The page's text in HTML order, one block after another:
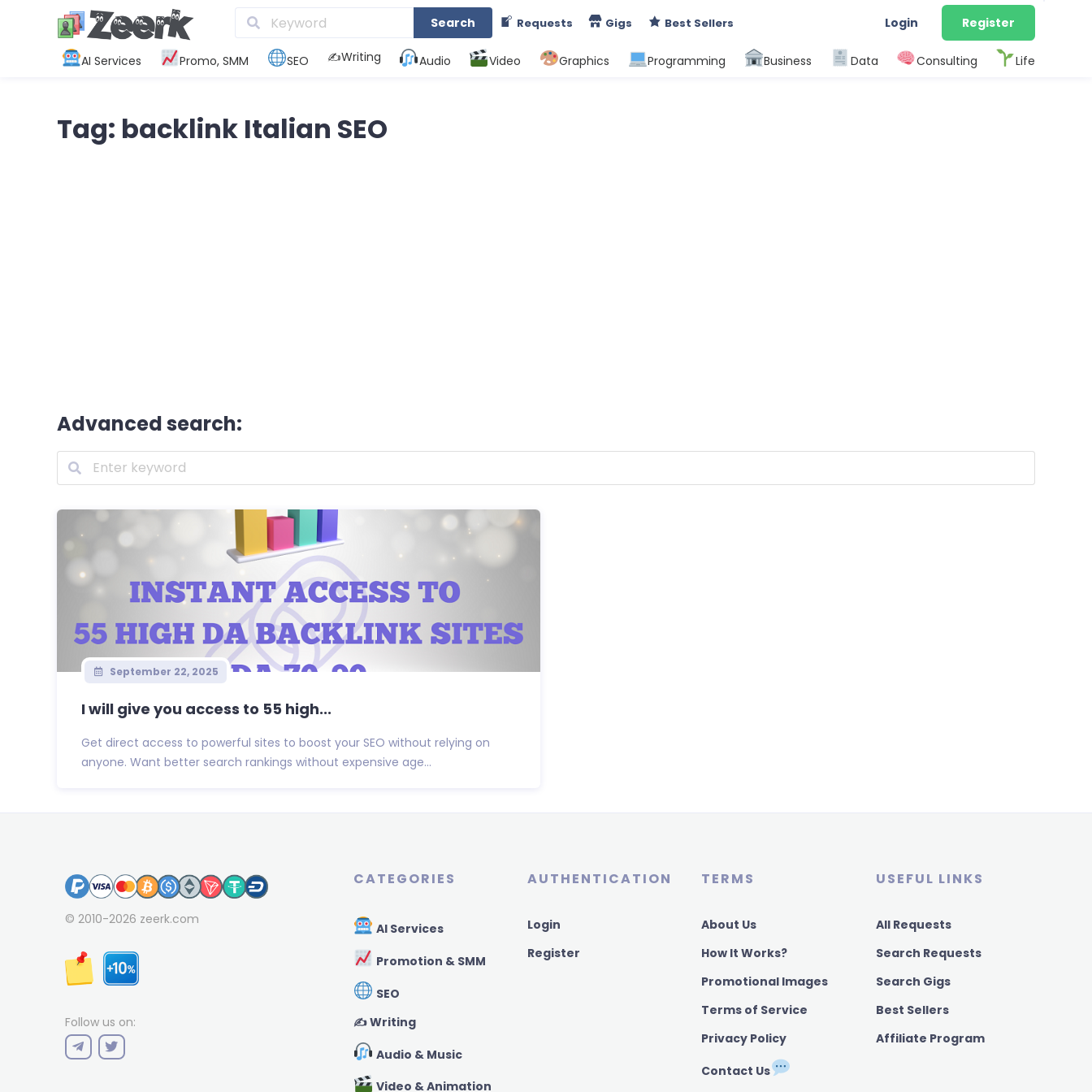
Search Requests Gigs Best Sellers Login Register
AI Services Promo, SMM SEO ✍️Writing Audio Video Graphics Programming Business Data Consulting Life
Tag: backlink Italian SEO
Advanced search:
September 22, 2025
I will give you access to 55 high...
Get direct access to powerful sites to boost your SEO without relying on
anyone. Want better search rankings without expensive age...
© 2010-2026 zeerk.com
Follow us on:
CATEGORIES
AI Services
Promotion & SMM
SEO
✍️ Writing
Audio & Music
Video & Animation
AUTHENTICATION
Login
Register
TERMS
About Us
How It Works?
Promotional Images
Terms of Service
Privacy Policy
Contact Us
USEFUL LINKS
All Requests
Search Requests
Search Gigs
Best Sellers
Affiliate Program